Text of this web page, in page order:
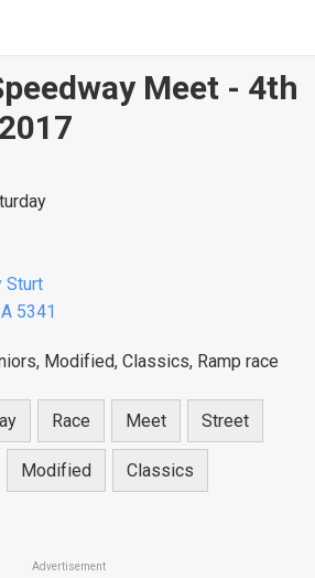
Meet - 4th
Sturt
5341
Modified, Classics, Ramp race
Race Meet Street
Modified Classics
Advertisement